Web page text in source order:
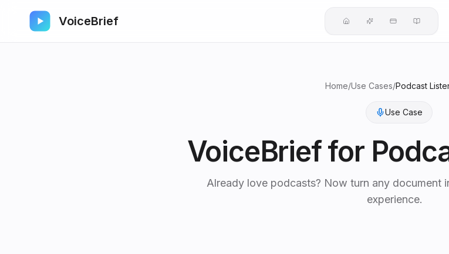
VoiceBrief
Home/Use Cases/Podcast
Use Case
VoiceBrief for
Already love podcasts? Now turn any document
experience.